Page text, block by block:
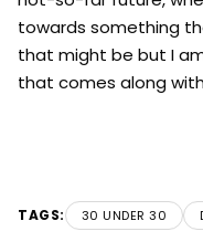
towards something
that might be but I
that comes along
TAGS: 30 UNDER 30